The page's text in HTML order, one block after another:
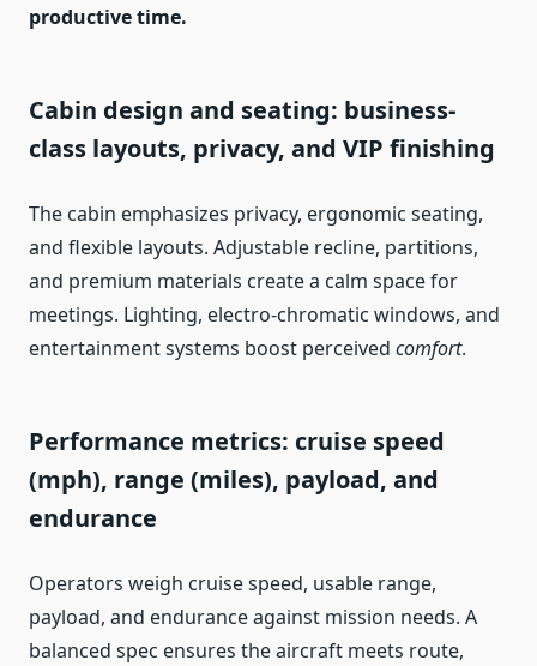
productive time.
Cabin design and seating: business-
class layouts, privacy, and VIP finishing
The cabin emphasizes privacy, ergonomic seating,
and flexible layouts. Adjustable recline, partitions,
and premium materials create a calm space for
meetings. Lighting, electro-chromatic windows, and
entertainment systems boost perceived comfort.
Performance metrics: cruise speed
(mph), range (miles), payload, and
endurance
Operators weigh cruise speed, usable range,
payload, and endurance against mission needs. A
balanced spec ensures the aircraft meets route,